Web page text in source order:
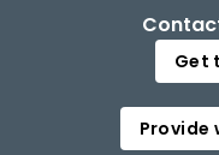
Get
Provide